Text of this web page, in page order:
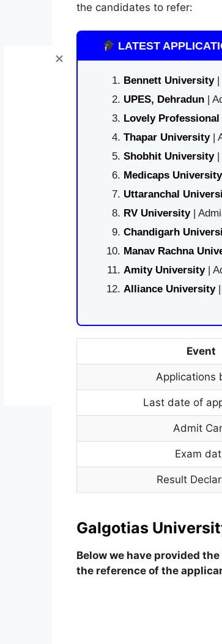
the candidates to refer:
LATEST
Bennett University|
UPES, Dehradun|
Lovely
Thapar University|
Shobhit University|
Medicaps University
Uttaranchal
RV University|
Chandigarh
Manav Rachna
Amity University|
Alliance University
Event
Applications
Last date of
Admit
Exam
Result
Galgotias
Below we have provided
the reference of the